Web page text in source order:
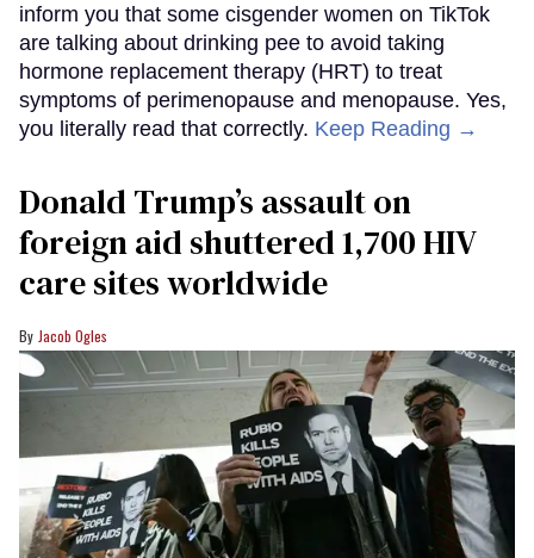
inform you that some cisgender women on TikTok
are talking about drinking pee to avoid taking
hormone replacement therapy (HRT) to treat
symptoms of perimenopause and menopause. Yes,
you literally read that correctly. Keep Reading →
Donald Trump’s assault on
foreign aid shuttered 1,700 HIV
care sites worldwide
Jacob Ogles